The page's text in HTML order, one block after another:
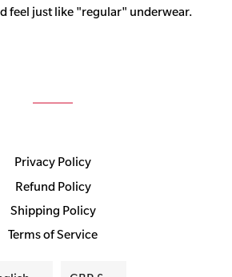
feel just like "regular" underwear.
Privacy Policy
Refund Policy
Shipping Policy
Terms of Service